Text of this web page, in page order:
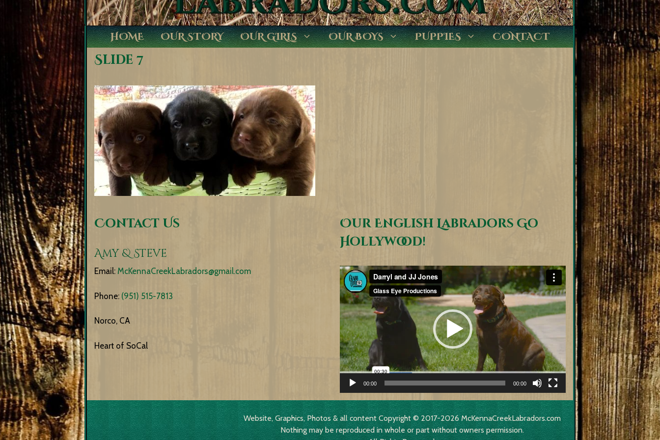
HOME OUR STORY OUR GIRLS OUR BOYS PUPPIES CONTACT
Slide 7
Contact Us
Amy & Steve
Email: McKennaCreekLabradors@gmail.com
Phone: (951) 515-7813
Norco, CA
Heart of SoCal
Our English Labradors Go
Hollywood!
Video
Player
00:00 00:00
Website, Graphics, Photos & all content Copyright © 2017-2026 McKennaCreekLabradors.com
Nothing may be reproduced in whole or part without owners permission.